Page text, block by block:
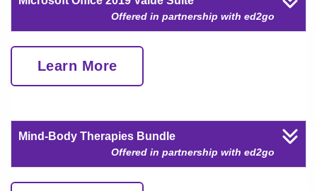
Offered in partnership with ed2go
Learn More
Mind-Body Therapies Bundle
Offered in partnership with ed2go